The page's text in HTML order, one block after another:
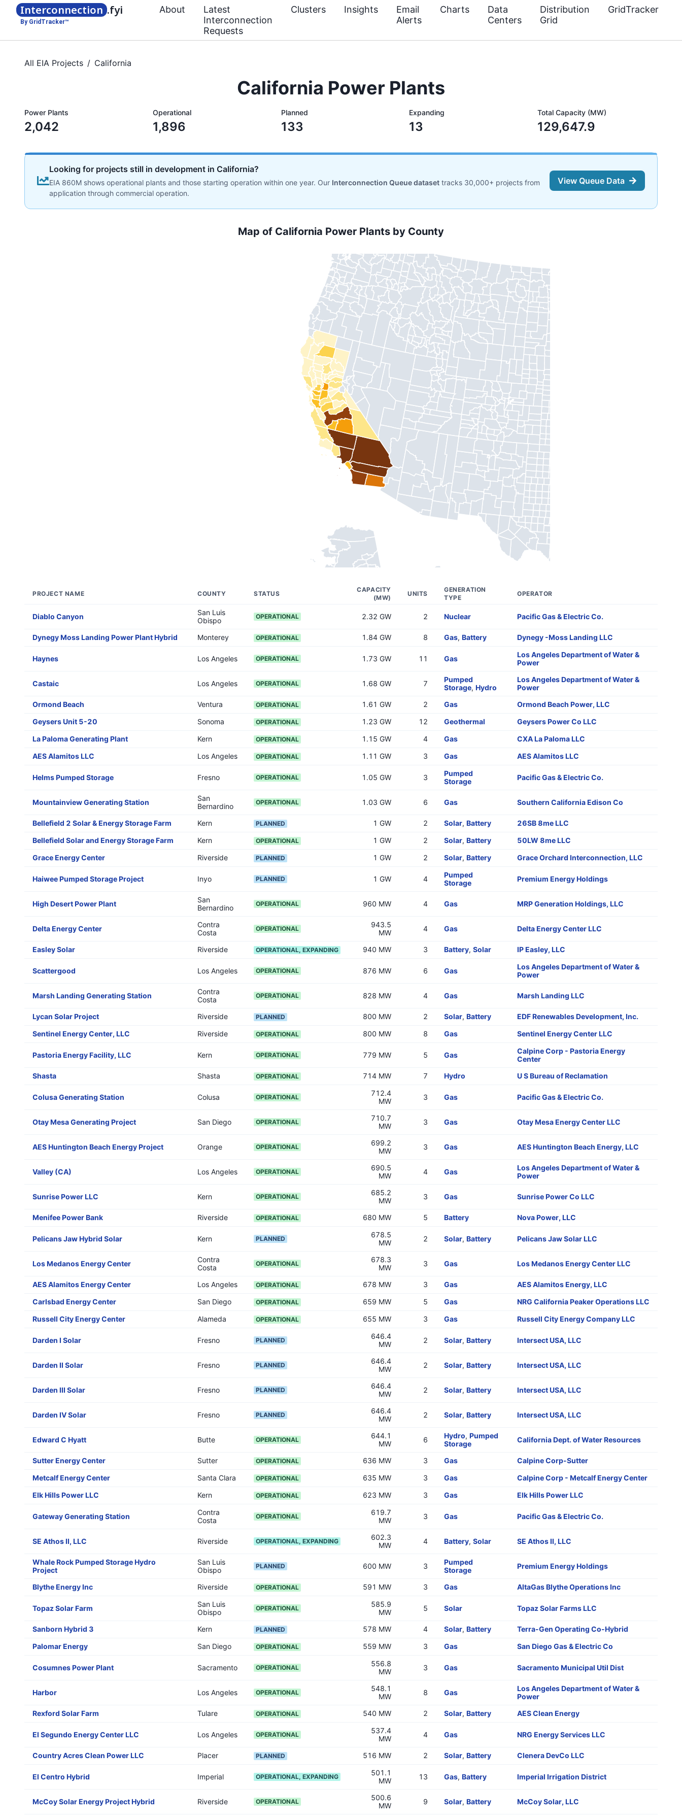
Interconnection .fyi
By GridTracker™
About
Latest
Interconnection
Requests
Clusters Insights
Email
Alerts
Charts
Data
Centers
Distribution
Grid
GridTracker
All EIA Projects / California
California Power Plants
Power Plants
2,042
Operational
1,896
Planned
133
Expanding
13
Total Capacity (MW)
129,647.9
Looking for projects still in development in California?
EIA 860M shows operational plants and those starting operation within one year. Our Interconnection Queue dataset tracks 30,000+ projects from
application through commercial operation.
View Queue Data
Map of California Power Plants by County
PROJECT NAME COUNTY STATUS
CAPACITY
(MW)
UNITS
GENERATION
TYPE
OPERATOR
Diablo Canyon
San Luis
Obispo
OPERATIONAL 2.32 GW 2 Nuclear Pacific Gas & Electric Co.
Dynegy Moss Landing Power Plant Hybrid Monterey OPERATIONAL 1.84 GW 8 Gas, Battery Dynegy -Moss Landing LLC
Haynes Los Angeles OPERATIONAL 1.73 GW 11 Gas
Los Angeles Department of Water &
Power
Castaic Los Angeles OPERATIONAL 1.68 GW 7
Pumped
Storage, Hydro
Los Angeles Department of Water &
Power
Ormond Beach
Ventura OPERATIONAL 1.61 GW 2 Gas
Ormond Beach Power, LLC
Geysers Unit 5-20
Sonoma OPERATIONAL 1.23 GW 12 Geothermal
Geysers Power Co LLC
La Paloma Generating Plant
Kern OPERATIONAL 1.15 GW 4 Gas
CXA La Paloma LLC
AES Alamitos LLC
Los Angeles OPERATIONAL 1.11 GW 3 Gas AES Alamitos LLC
Helms Pumped Storage Fresno OPERATIONAL 1.05 GW 3
Pumped
Storage
Pacific Gas & Electric Co.
Mountainview Generating Station
San
Bernardino
OPERATIONAL 1.03 GW 6 Gas Southern California Edison Co
Bellefield 2 Solar & Energy Storage Farm Kern PLANNED 1 GW 2 Solar, Battery
26SB 8me LLC
Bellefield Solar and Energy Storage Farm
Kern OPERATIONAL 1 GW 2 Solar, Battery
50LW 8me LLC
Grace Energy Center
Riverside PLANNED 1 GW 2 Solar, Battery Grace Orchard Interconnection, LLC
Haiwee Pumped Storage Project Inyo PLANNED 1 GW 4
Pumped
Storage
Premium Energy Holdings
High Desert Power Plant
San
Bernardino
OPERATIONAL 960 MW 4 Gas MRP Generation Holdings, LLC
Delta Energy Center
Contra
Costa
OPERATIONAL
943.5
MW
4 Gas Delta Energy Center LLC
Easley Solar Riverside OPERATIONAL, EXPANDING 940 MW 3 Battery, Solar IP Easley, LLC
Scattergood Los Angeles OPERATIONAL 876 MW 6 Gas
Los Angeles Department of Water &
Power
Marsh Landing Generating Station
Contra
Costa
OPERATIONAL 828 MW 4 Gas Marsh Landing LLC
Lycan Solar Project Riverside PLANNED 800 MW 2 Solar, Battery
EDF Renewables Development, Inc.
Sentinel Energy Center, LLC
Riverside OPERATIONAL 800 MW 8 Gas Sentinel Energy Center LLC
Pastoria Energy Facility, LLC Kern OPERATIONAL 779 MW 5 Gas
Calpine Corp - Pastoria Energy
Center
Shasta
Shasta OPERATIONAL 714 MW 7 Hydro U S Bureau of Reclamation
Colusa Generating Station Colusa OPERATIONAL
712.4
MW
3 Gas Pacific Gas & Electric Co.
Otay Mesa Generating Project San Diego OPERATIONAL
710.7
MW
3 Gas Otay Mesa Energy Center LLC
AES Huntington Beach Energy Project Orange OPERATIONAL
699.2
MW
3 Gas AES Huntington Beach Energy, LLC
Valley (CA) Los Angeles OPERATIONAL
690.5
MW
4 Gas
Los Angeles Department of Water &
Power
Sunrise Power LLC Kern OPERATIONAL
685.2
MW
3 Gas Sunrise Power Co LLC
Menifee Power Bank Riverside OPERATIONAL 680 MW 5 Battery Nova Power, LLC
Pelicans Jaw Hybrid Solar Kern PLANNED
678.5
MW
2 Solar, Battery Pelicans Jaw Solar LLC
Los Medanos Energy Center
Contra
Costa
OPERATIONAL
678.3
MW
3 Gas Los Medanos Energy Center LLC
AES Alamitos Energy Center Los Angeles OPERATIONAL 678 MW 3 Gas
AES Alamitos Energy, LLC
Carlsbad Energy Center
San Diego OPERATIONAL 659 MW 5 Gas
NRG California Peaker Operations LLC
Russell City Energy Center
Alameda OPERATIONAL 655 MW 3 Gas Russell City Energy Company LLC
Darden I Solar Fresno PLANNED
646.4
MW
2 Solar, Battery Intersect USA, LLC
Darden II Solar Fresno PLANNED
646.4
MW
2 Solar, Battery Intersect USA, LLC
Darden III Solar Fresno PLANNED
646.4
MW
2 Solar, Battery Intersect USA, LLC
Darden IV Solar Fresno PLANNED
646.4
MW
2 Solar, Battery Intersect USA, LLC
Edward C Hyatt Butte OPERATIONAL
644.1
MW
6 Hydro, Pumped
Storage
California Dept. of Water Resources
Sutter Energy Center Sutter OPERATIONAL 636 MW 3 Gas
Calpine Corp-Sutter
Metcalf Energy Center
Santa Clara OPERATIONAL 635 MW 3 Gas
Calpine Corp - Metcalf Energy Center
Elk Hills Power LLC
Kern OPERATIONAL 623 MW 3 Gas Elk Hills Power LLC
Gateway Generating Station
Contra
Costa
OPERATIONAL
619.7
MW
3 Gas Pacific Gas & Electric Co.
SE Athos II, LLC Riverside OPERATIONAL, EXPANDING
602.3
MW
4 Battery, Solar SE Athos II, LLC
Whale Rock Pumped Storage Hydro
Project
San Luis
Obispo
PLANNED 600 MW 3
Pumped
Storage
Premium Energy Holdings
Blythe Energy Inc Riverside OPERATIONAL 591 MW 3 Gas AltaGas Blythe Operations Inc
Topaz Solar Farm
San Luis
Obispo
OPERATIONAL
585.9
MW
5 Solar Topaz Solar Farms LLC
Sanborn Hybrid 3 Kern PLANNED 578 MW 4 Solar, Battery
Terra-Gen Operating Co-Hybrid
Palomar Energy
San Diego OPERATIONAL 559 MW 3 Gas San Diego Gas & Electric Co
Cosumnes Power Plant Sacramento OPERATIONAL
556.8
MW
3 Gas Sacramento Municipal Util Dist
Harbor Los Angeles OPERATIONAL
548.1
MW
8 Gas
Los Angeles Department of Water &
Power
Rexford Solar Farm
Tulare OPERATIONAL 540 MW 2 Solar, Battery AES Clean Energy
El Segundo Energy Center LLC Los Angeles OPERATIONAL
537.4
MW
4 Gas NRG Energy Services LLC
Country Acres Clean Power LLC Placer PLANNED 516 MW 2 Solar, Battery Clenera DevCo LLC
El Centro Hybrid Imperial OPERATIONAL, EXPANDING
501.1
MW
13 Gas, Battery Imperial Irrigation District
McCoy Solar Energy Project Hybrid Riverside OPERATIONAL
500.6
MW
9 Solar, Battery McCoy Solar, LLC